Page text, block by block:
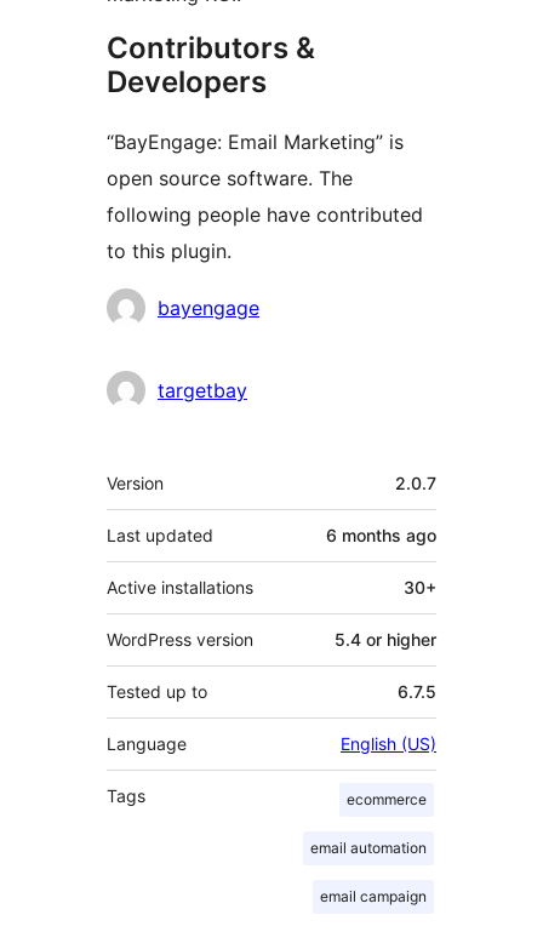
Contributors &
Developers
“BayEngage: Email Marketing” is
open source software. The
following people have contributed
to this plugin.
Contributors
bayengage
targetbay
Meta
Version 2.0.7
Last updated 6 months ago
Active installations 30+
WordPress version 5.4 or higher
Tested up to 6.7.5
Language English (US)
Tags ecommerce
email automation
email campaign